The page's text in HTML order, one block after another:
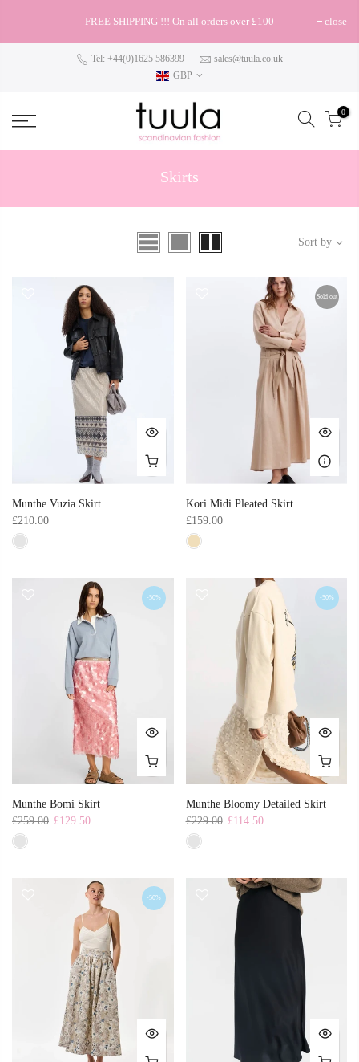
FREE SHIPPING !!! On all orders over £100 close
Tel: +44(0)1625 586399
sales@tuula.co.uk
GBP
0
Skirts
Sort by
Munthe Vuzia Skirt
£210.00
Sold out
Kori Midi Pleated Skirt
£159.00
-50%
Munthe Bomi Skirt
£259.00 £129.50
-50%
Munthe Bloomy Detailed Skirt
£229.00 £114.50
-50%